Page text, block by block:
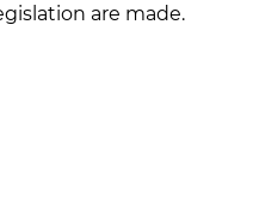
are made.